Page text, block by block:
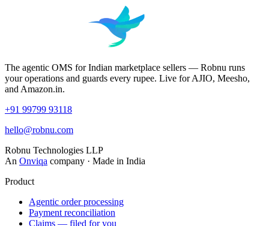
The agentic OMS for Indian marketplace sellers — Robnu runs
your operations and guards every rupee. Live for AJIO, Meesho,
and Amazon.in.
+91 99799 93118
hello@robnu.com
Robnu Technologies LLP
An Onviqa company · Made in India
Product
Agentic order processing
Payment reconciliation
Claims — filed for you